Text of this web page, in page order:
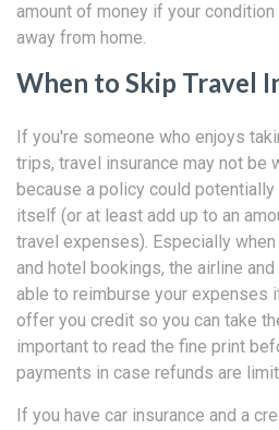
amount of money if your
away from home.
When to Skip Travel
If you're someone who enjoys
trips, travel insurance may not be
because a policy could
itself (or at least add up to an
travel expenses). Especially
and hotel bookings, the airline
able to reimburse your expenses
offer you credit so you can take
important to read the fine print
payments in case refunds are
If you have car insurance and a